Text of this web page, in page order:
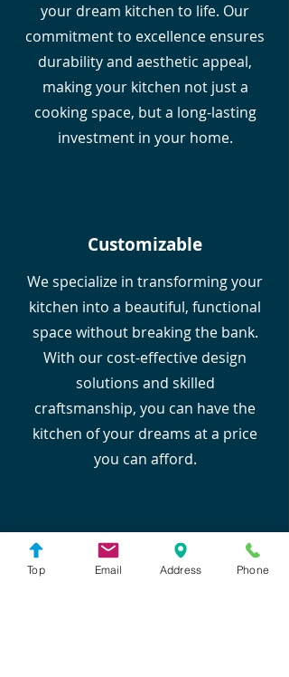
your dream kitchen to life. Our
commitment to excellence ensures
durability and aesthetic appeal,
making your kitchen not just a
cooking space, but a long-lasting
investment in your home.
Customizable
We specialize in transforming your
kitchen into a beautiful, functional
space without breaking the bank.
With our cost-effective design
solutions and skilled
craftsmanship, you can have the
kitchen of your dreams at a price
you can afford.
Top Email Address Phone